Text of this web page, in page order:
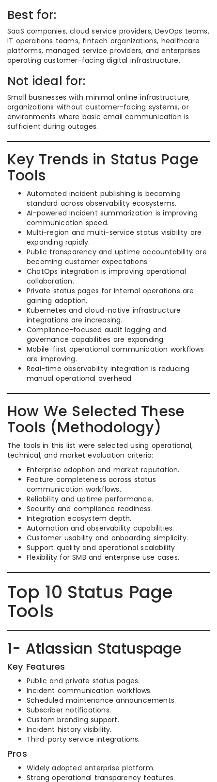
Best for:
SaaS companies, cloud service providers, DevOps teams,
IT operations teams, fintech organizations, healthcare
platforms, managed service providers, and enterprises
operating customer-facing digital infrastructure.
Not ideal for:
Small businesses with minimal online infrastructure,
organizations without customer-facing systems, or
environments where basic email communication is
sufficient during outages.
Key Trends in Status Page
Tools
Automated incident publishing is becoming
standard across observability ecosystems.
AI-powered incident summarization is improving
communication speed.
Multi-region and multi-service status visibility are
expanding rapidly.
Public transparency and uptime accountability are
becoming customer expectations.
ChatOps integration is improving operational
collaboration.
Private status pages for internal operations are
gaining adoption.
Kubernetes and cloud-native infrastructure
integrations are increasing.
Compliance-focused audit logging and
governance capabilities are expanding.
Mobile-first operational communication workflows
are improving.
Real-time observability integration is reducing
manual operational overhead.
How We Selected These
Tools (Methodology)
The tools in this list were selected using operational,
technical, and market evaluation criteria:
Enterprise adoption and market reputation.
Feature completeness across status
communication workflows.
Reliability and uptime performance.
Security and compliance readiness.
Integration ecosystem depth.
Automation and observability capabilities.
Customer usability and onboarding simplicity.
Support quality and operational scalability.
Flexibility for SMB and enterprise use cases.
Top 10 Status Page
Tools
1- Atlassian Statuspage
Key Features
Public and private status pages.
Incident communication workflows.
Scheduled maintenance announcements.
Subscriber notifications.
Custom branding support.
Incident history visibility.
Third-party service integrations.
Pros
Widely adopted enterprise platform.
Strong operational transparency features.